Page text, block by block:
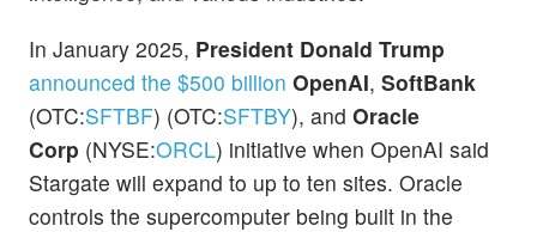
In January 2025, President Donald Trump
announced the $500 billion OpenAI, SoftBank
(OTC:SFTBF) (OTC:SFTBY), and Oracle
Corp (NYSE:ORCL) initiative when OpenAI said
Stargate will expand to up to ten sites. Oracle
controls the supercomputer being built in the